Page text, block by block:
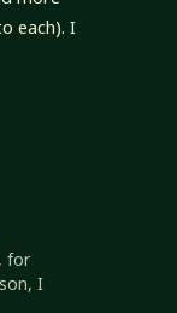
each). I
for
I